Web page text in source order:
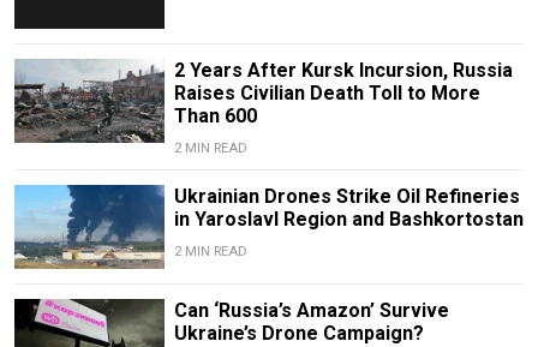
2 Years After Kursk Incursion, Russia
Raises Civilian Death Toll to More
Than 600
2 MIN READ
Ukrainian Drones Strike Oil Refineries
in Yaroslavl Region and Bashkortostan
2 MIN READ
Can ‘Russia’s Amazon’ Survive
Ukraine’s Drone Campaign?